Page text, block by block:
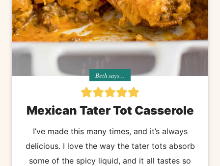
Beth says…
Mexican Tater Tot Casserole
I’ve made this many times, and it’s always
delicious. I love the way the tater tots absorb
some of the spicy liquid, and it all tastes so